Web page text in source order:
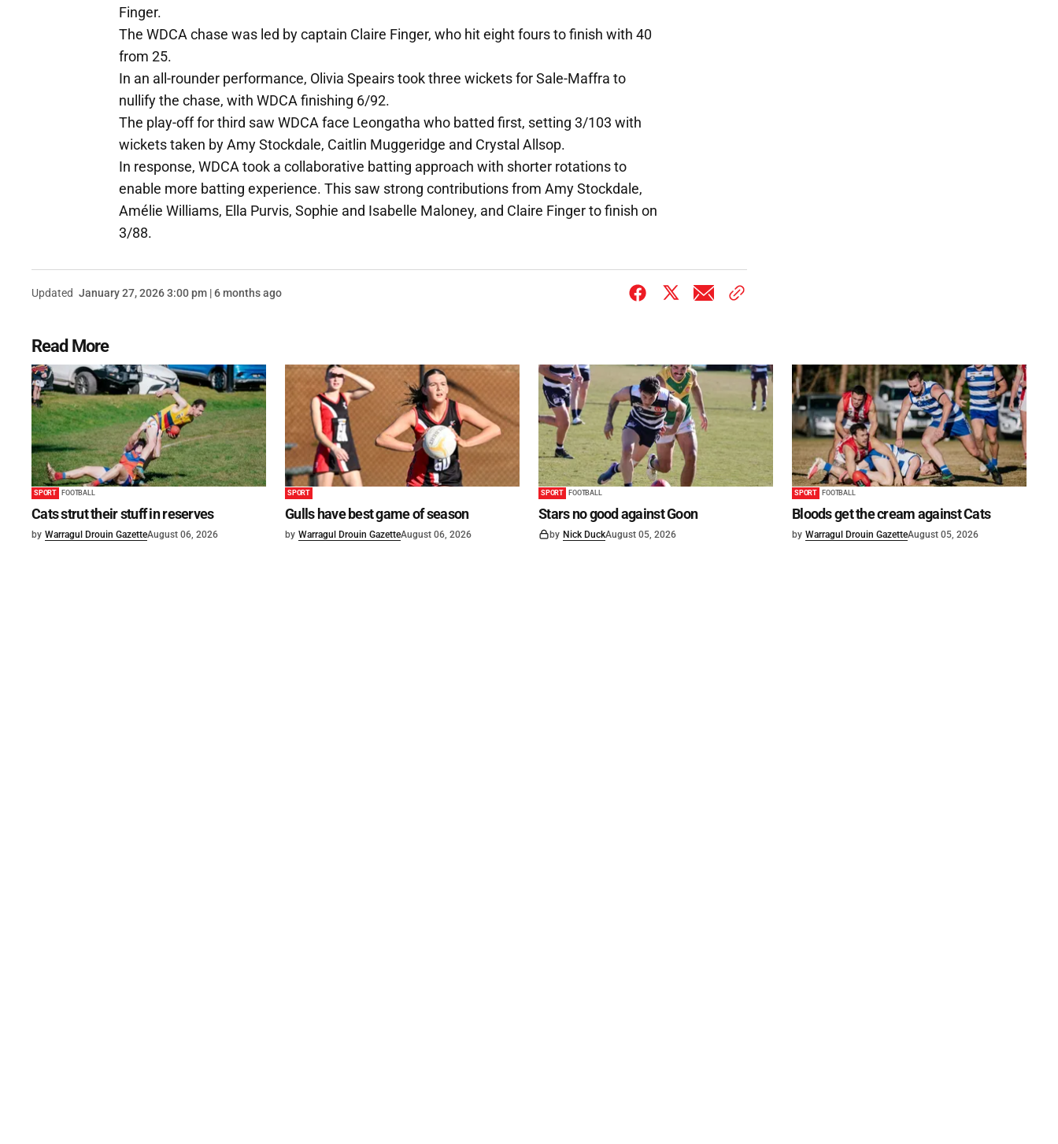
Finger.
The WDCA chase was led by captain Claire Finger, who hit eight fours to finish with 40
from 25.
In an all-rounder performance, Olivia Speairs took three wickets for Sale-Maffra to
nullify the chase, with WDCA finishing 6/92.
The play-off for third saw WDCA face Leongatha who batted first, setting 3/103 with
wickets taken by Amy Stockdale, Caitlin Muggeridge and Crystal Allsop.
In response, WDCA took a collaborative batting approach with shorter rotations to
enable more batting experience. This saw strong contributions from Amy Stockdale,
Amélie Williams, Ella Purvis, Sophie and Isabelle Maloney, and Claire Finger to finish on
3/88.
Updated January 27, 2026 3:00 pm | 6 months ago
Read More
SPORT FOOTBALL
Cats strut their stuff in reserves
by Warragul Drouin GazetteAugust 06, 2026
SPORT
Gulls have best game of season
by Warragul Drouin GazetteAugust 06, 2026
SPORT FOOTBALL
Stars no good against Goon
by Nick DuckAugust 05, 2026
SPORT FOOTBALL
Bloods get the cream against Cats
by Warragul Drouin GazetteAugust 05, 2026